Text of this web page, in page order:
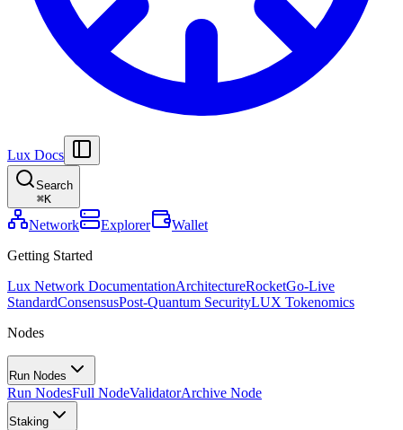
Lux Docs
Search
⌘K
Network Explorer
Wallet
Getting Started
Lux Network DocumentationArchitectureRocketGo-Live
StandardConsensusPost-Quantum SecurityLUX Tokenomics
Nodes
Run Nodes
Run NodesFull NodeValidatorArchive Node
Staking